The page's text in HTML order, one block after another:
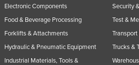
Electronic Components
Food & Beverage Processing
Forklifts & Attachments
Hydraulic & Pneumatic Equipment
Industrial Materials, Tools &
Security
Test &
Trucks &